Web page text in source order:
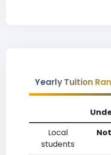
Yearly Tuition
Local
students